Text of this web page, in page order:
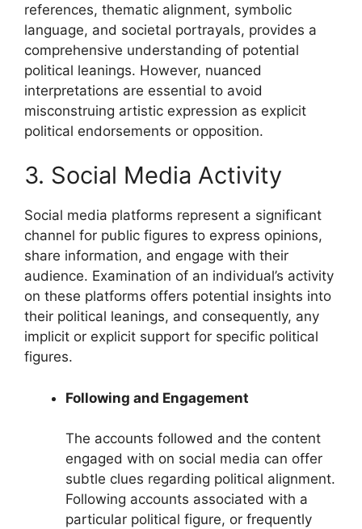
references, thematic alignment, symbolic
language, and societal portrayals, provides a
comprehensive understanding of potential
political leanings. However, nuanced
interpretations are essential to avoid
misconstruing artistic expression as explicit
political endorsements or opposition.
3. Social Media Activity
Social media platforms represent a significant
channel for public figures to express opinions,
share information, and engage with their
audience. Examination of an individual’s activity
on these platforms offers potential insights into
their political leanings, and consequently, any
implicit or explicit support for specific political
figures.
Following and Engagement
The accounts followed and the content
engaged with on social media can offer
subtle clues regarding political alignment.
Following accounts associated with a
particular political figure, or frequently